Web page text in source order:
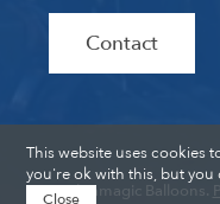
Contact
Ultramagic Balloons.
This website uses cookies
you're ok with this, but
Close